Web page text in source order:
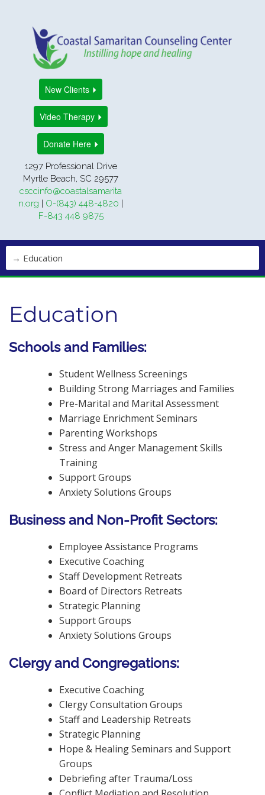
New Clients
Video Therapy
Donate Here
1297 Professional Drive
Myrtle Beach, SC 29577
csccinfo@coastalsamarita
n.org | O-(843) 448-4820 |
F-843 448 9875
Education
Schools and Families:
Student Wellness Screenings
Building Strong Marriages and Families
Pre-Marital and Marital Assessment
Marriage Enrichment Seminars
Parenting Workshops
Stress and Anger Management Skills
Training
Support Groups
Anxiety Solutions Groups
Business and Non-Profit Sectors:
Employee Assistance Programs
Executive Coaching
Staff Development Retreats
Board of Directors Retreats
Strategic Planning
Support Groups
Anxiety Solutions Groups
Clergy and Congregations:
Executive Coaching
Clergy Consultation Groups
Staff and Leadership Retreats
Strategic Planning
Hope & Healing Seminars and Support
Groups
Debriefing after Trauma/Loss